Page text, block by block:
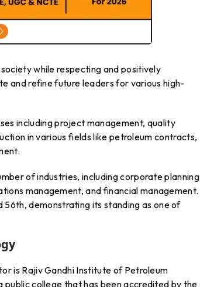
while respecting and positively
and refine future leaders for various high-
including project management, quality
in various fields like petroleum contracts,
of industries, including corporate planning
management, and financial management.
56th, demonstrating its standing as one of
is Rajiv Gandhi Institute of Petroleum
public college that has been accredited by the